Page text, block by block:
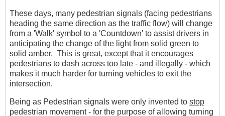
These days, many pedestrian signals (facing pedestrians
heading the same direction as the traffic flow) will change
from a 'Walk' symbol to a 'Countdown' to assist drivers in
anticipating the change of the light from solid green to
solid amber. This is great, except that it encourages
pedestrians to dash across too late - and illegally - which
makes it much harder for turning vehicles to exit the
intersection.
Being as Pedestrian signals were only invented to stop
pedestrian movement - for the purpose of allowing turning